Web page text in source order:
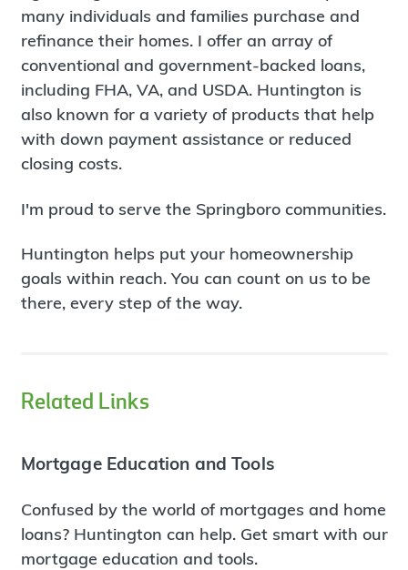
many individuals and families purchase and
refinance their homes. I offer an array of
conventional and government-backed loans,
including FHA, VA, and USDA. Huntington is
also known for a variety of products that help
with down payment assistance or reduced
closing costs.
I'm proud to serve the Springboro communities.
Huntington helps put your homeownership
goals within reach. You can count on us to be
there, every step of the way.
Related Links
Mortgage Education and Tools
Confused by the world of mortgages and home
loans? Huntington can help. Get smart with our
mortgage education and tools.